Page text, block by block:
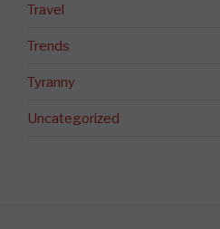
Travel
Trends
Tyranny
Uncategorized